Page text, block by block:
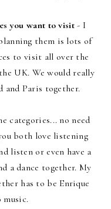
you want to visit- I
them is lots of
to visit all over the
UK. We would really
and Paris together.
categories... no need
both love listening
listen or even have a
a dance together. My
has to be Enrique
music.